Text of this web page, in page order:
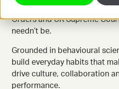
Following on from the US
Orders and UK Supreme
needn’t be.
Grounded in behavioural
build everyday habits that
drive culture, collaboration
performance.